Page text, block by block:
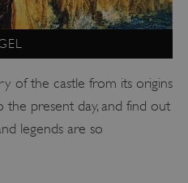
of the castle from its origins
present day, and find out
legends are so